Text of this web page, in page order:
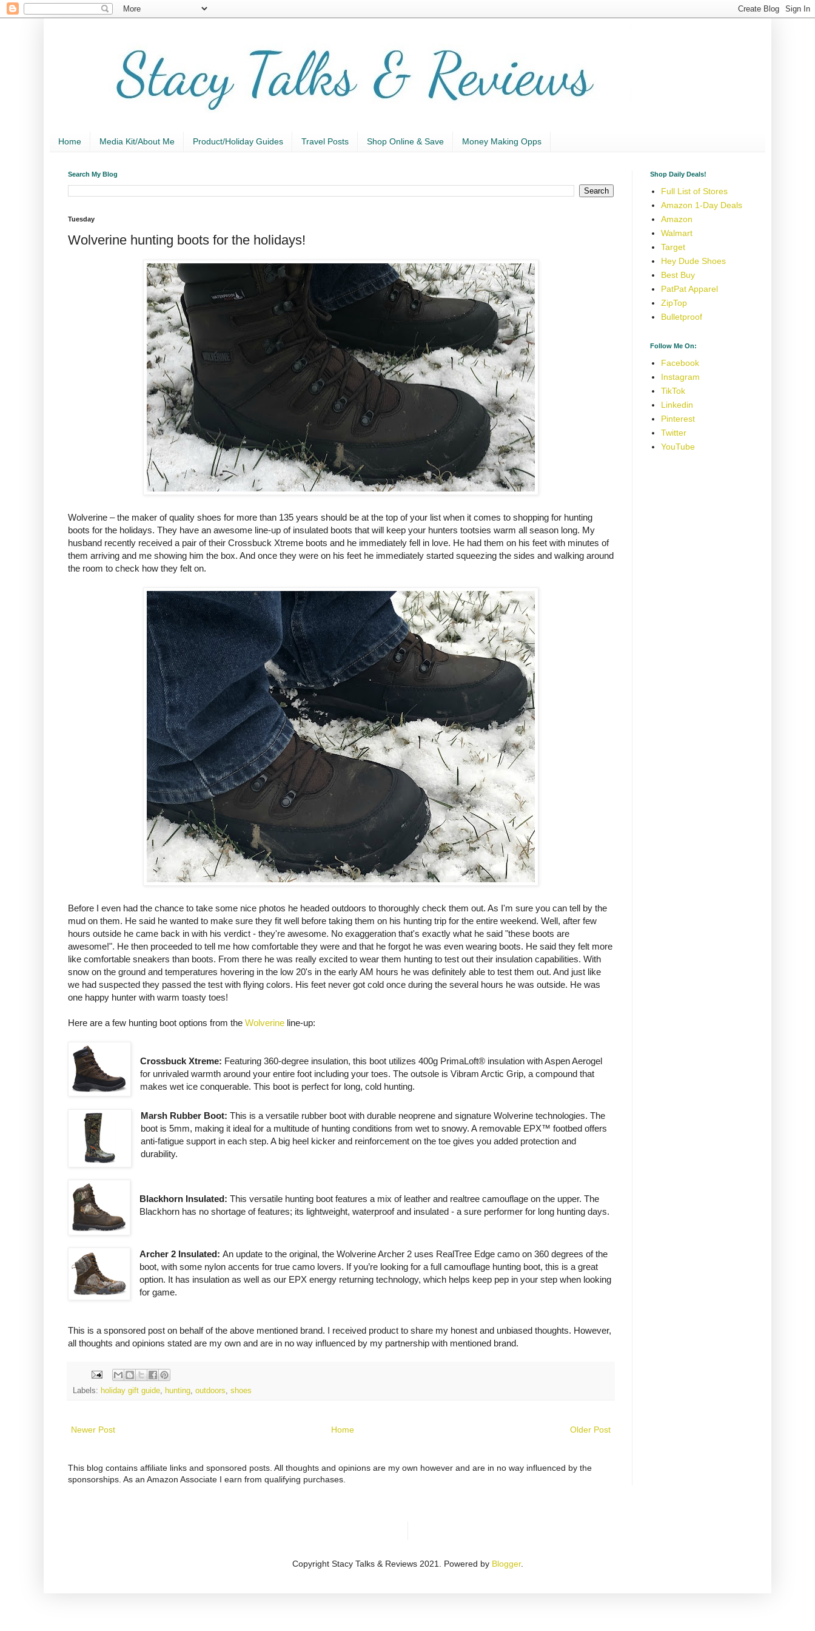
Home Media Kit/About Me Product/Holiday Guides Travel Posts Shop Online & Save Money Making Opps
Search My Blog
Tuesday
Wolverine hunting boots for the holidays!
Wolverine – the maker of quality shoes for more than 135 years should be at the top of your list when it comes to shopping for hunting
boots for the holidays. They have an awesome line-up of insulated boots that will keep your hunters tootsies warm all season long. My
husband recently received a pair of their Crossbuck Xtreme boots and he immediately fell in love. He had them on his feet with minutes of
them arriving and me showing him the box. And once they were on his feet he immediately started squeezing the sides and walking around
the room to check how they felt on.
Before I even had the chance to take some nice photos he headed outdoors to thoroughly check them out. As I'm sure you can tell by the
mud on them. He said he wanted to make sure they fit well before taking them on his hunting trip for the entire weekend. Well, after few
hours outside he came back in with his verdict - they're awesome. No exaggeration that's exactly what he said "these boots are
awesome!". He then proceeded to tell me how comfortable they were and that he forgot he was even wearing boots. He said they felt more
like comfortable sneakers than boots. From there he was really excited to wear them hunting to test out their insulation capabilities. With
snow on the ground and temperatures hovering in the low 20's in the early AM hours he was definitely able to test them out. And just like
we had suspected they passed the test with flying colors. His feet never got cold once during the several hours he was outside. He was
one happy hunter with warm toasty toes!
Here are a few hunting boot options from the Wolverine line-up:
Crossbuck Xtreme: Featuring 360-degree insulation, this boot utilizes 400g PrimaLoft® insulation with Aspen Aerogel
for unrivaled warmth around your entire foot including your toes. The outsole is Vibram Arctic Grip, a compound that
makes wet ice conquerable. This boot is perfect for long, cold hunting.
Marsh Rubber Boot:This is a versatile rubber boot with durable neoprene and signature Wolverine technologies. The
boot is 5mm, making it ideal for a multitude of hunting conditions from wet to snowy. A removable EPX™ footbed offers
anti-fatigue support in each step. A big heel kicker and reinforcement on the toe gives you added protection and
durability.
Blackhorn Insulated:This versatile hunting boot features a mix of leather and realtree camouflage on the upper. The
Blackhorn has no shortage of features; its lightweight, waterproof and insulated - a sure performer for long hunting days.
Archer 2 Insulated: An update to the original, the Wolverine Archer 2 uses RealTree Edge camo on 360 degrees of the
boot, with some nylon accents for true camo lovers. If you’re looking for a full camouflage hunting boot, this is a great
option. It has insulation as well as our EPX energy returning technology, which helps keep pep in your step when looking
for game.
This is a sponsored post on behalf of the above mentioned brand. I received product to share my honest and unbiased thoughts. However,
all thoughts and opinions stated are my own and are in no way influenced by my partnership with mentioned brand.
Labels: holiday gift guide hunting outdoors shoes
Newer Post Older Post
Home
This blog contains affiliate links and sponsored posts. All thoughts and opinions are my own however and are in no way influenced by the
sponsorships. As an Amazon Associate I earn from qualifying purchases.
Shop Daily Deals!
Full List of Stores
Amazon 1-Day Deals
Amazon
Walmart
Target
Hey Dude Shoes
Best Buy
PatPat Apparel
ZipTop
Bulletproof
Follow Me On:
Facebook
Instagram
TikTok
Linkedin
Pinterest
Twitter
YouTube
Copyright Stacy Talks & Reviews 2021. Powered by Blogger.